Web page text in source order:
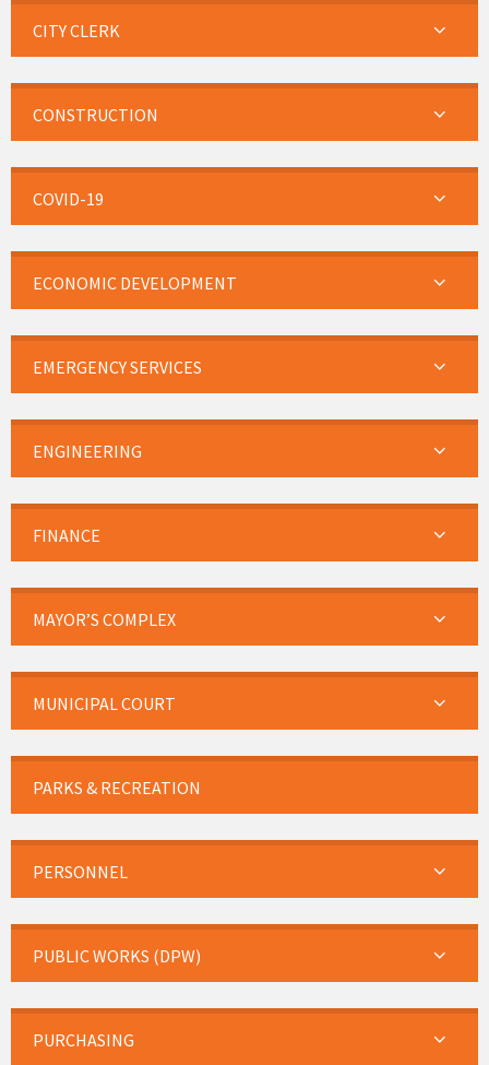
CITY CLERK
CONSTRUCTION
COVID-19
ECONOMIC DEVELOPMENT
EMERGENCY SERVICES
ENGINEERING
FINANCE
MAYOR’S COMPLEX
MUNICIPAL COURT
PARKS & RECREATION
PERSONNEL
PUBLIC WORKS (DPW)
PURCHASING